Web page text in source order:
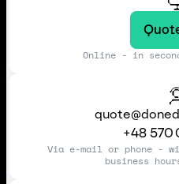
Online - in
+48 570
Via e-mail or phone -
business